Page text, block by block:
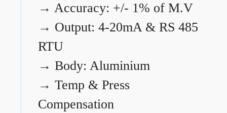
→ Accuracy: +/- 1% of M.V
→ Output: 4-20mA & RS 485
RTU
→ Body: Aluminium
→ Temp & Press
Compensation